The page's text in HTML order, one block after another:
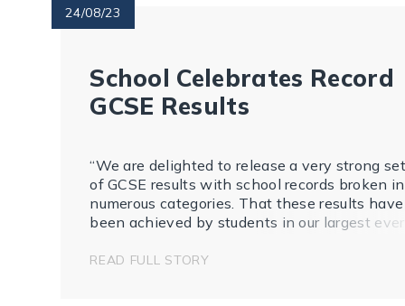
24/08/23
School Celebrates Record
GCSE Results
“We are delighted to release a very strong set
of GCSE results with school records broken in
numerous categories. That these results have
been achieved by students in our largest ever
secondary education has featured lockdowns,
READ FULL STORY